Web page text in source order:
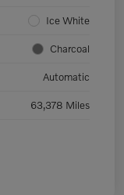
Ice White
Charcoal
Automatic
63,378 Miles